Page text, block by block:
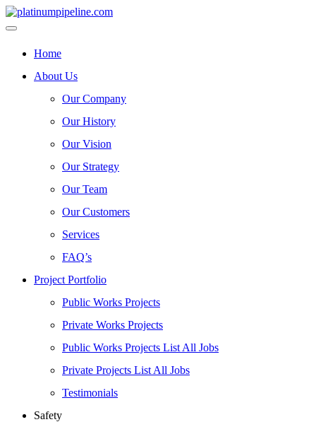
Home
About Us
Our Company
Our History
Our Vision
Our Strategy
Our Team
Our Customers
Services
FAQ’s
Project Portfolio
Public Works Projects
Private Works Projects
Public Works Projects List All Jobs
Private Projects List All Jobs
Testimonials
Safety